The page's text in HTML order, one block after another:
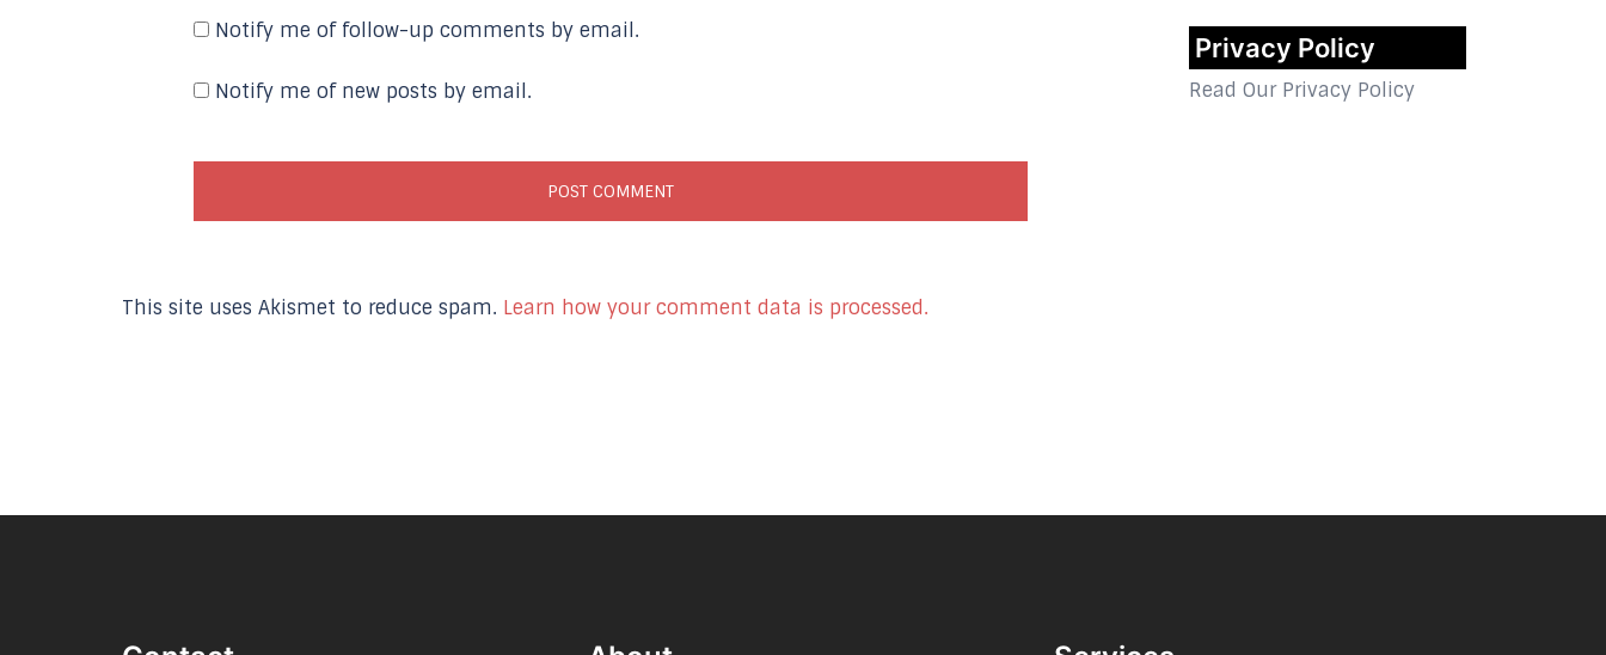
Notify me of follow-up comments by email.
Notify me of new posts by email.
This site uses Akismet to reduce spam. Learn how your comment data is processed.
Privacy Policy
Read Our Privacy Policy